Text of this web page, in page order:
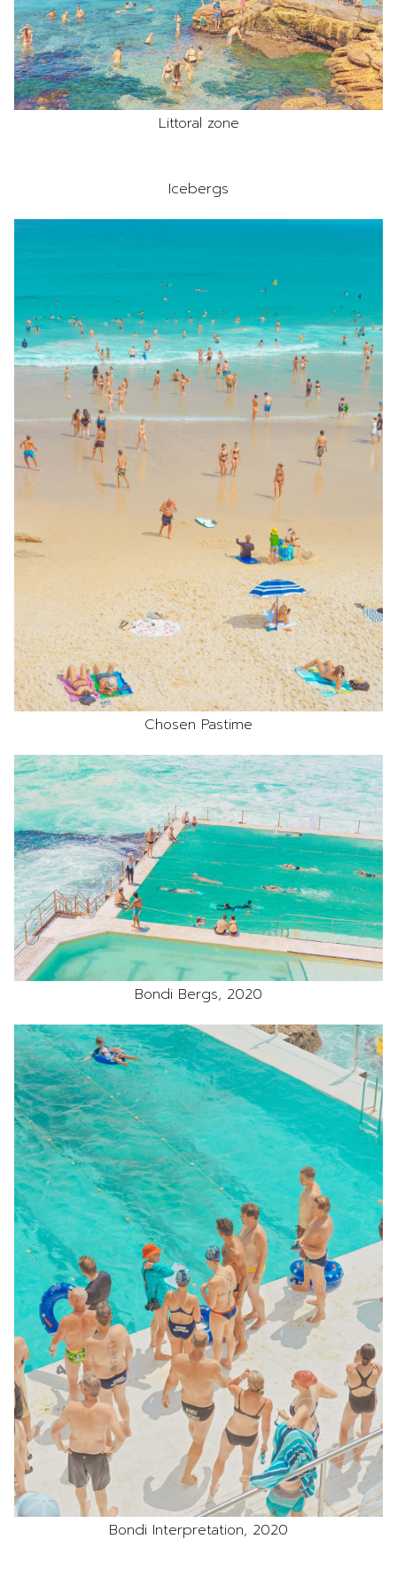
Littoral zone
Icebergs
Chosen Pastime
Bondi Bergs, 2020
Bondi Interpretation, 2020